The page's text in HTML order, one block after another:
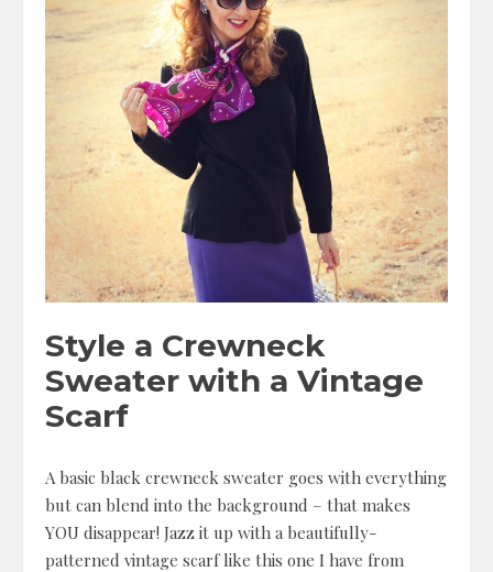
Style a Crewneck
Sweater with a Vintage
Scarf
A basic black crewneck sweater goes with everything
but can blend into the background – that makes
YOU disappear! Jazz it up with a beautifully-
patterned vintage scarf like this one I have from